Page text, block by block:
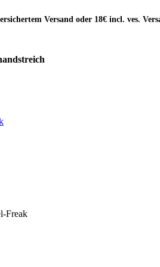
Versand oder 18€ incl. ves.